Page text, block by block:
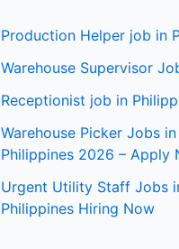
Production Helper job in
Warehouse Supervisor
Receptionist job in
Warehouse Picker Jobs
Philippines 2026 – Apply
Urgent Utility Staff Jobs
Philippines Hiring Now